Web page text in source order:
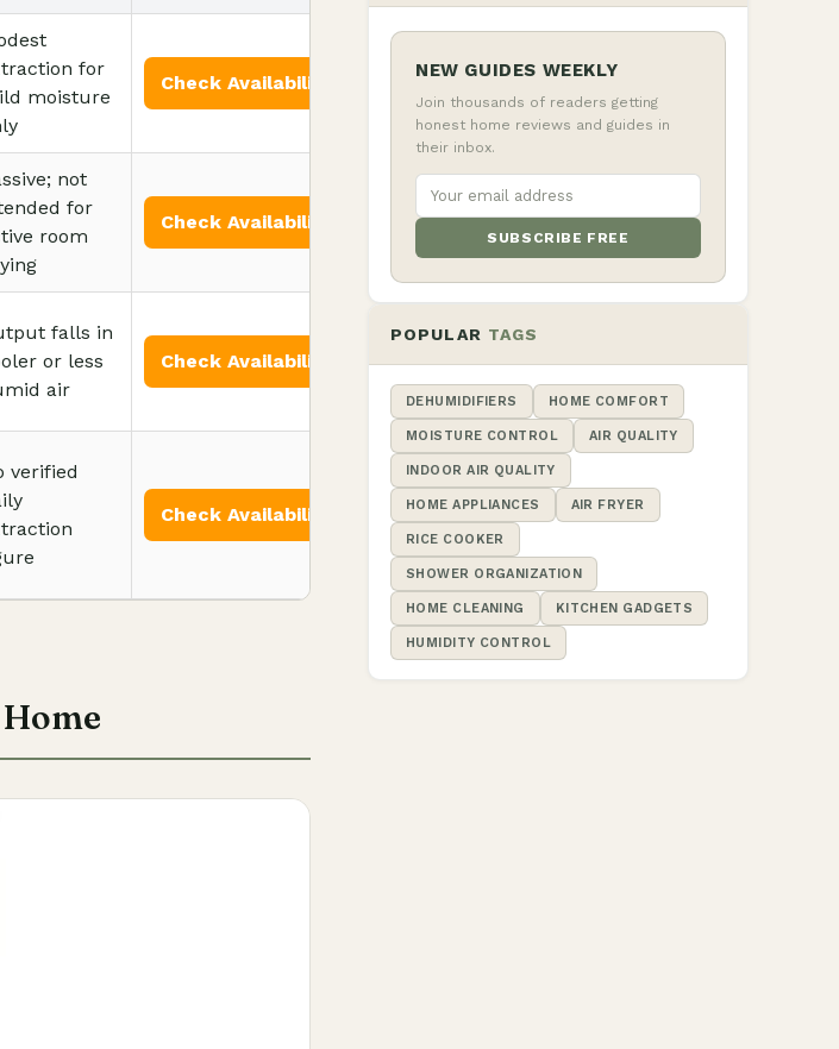
for
moisture
Check Availability
not
for
room
Check Availability
falls in
or less
air
Check Availability
verified
Check Availability
NEW GUIDES WEEKLY
Join thousands of readers getting
honest home reviews and guides in
their inbox.
SUBSCRIBE FREE
POPULAR TAGS
DEHUMIDIFIERS HOME COMFORT
MOISTURE CONTROL AIR QUALITY
INDOOR AIR QUALITY
HOME APPLIANCES AIR FRYER
RICE COOKER
SHOWER ORGANIZATION
HOME CLEANING KITCHEN GADGETS
HUMIDITY CONTROL